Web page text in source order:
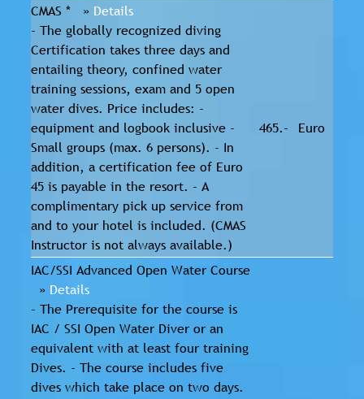
CMAS * » Details
- The globally recognized diving
Certification takes three days and
entailing theory, confined water
training sessions, exam and 5 open
water dives. Price includes: -
equipment and logbook inclusive -
Small groups (max. 6 persons). - In
addition, a certification fee of Euro
45 is payable in the resort. - A
complimentary pick up service from
and to your hotel is included. (CMAS
Instructor is not always available.)
465.- Euro
IAC/SSI Advanced Open Water Course
» Details
- The Prerequisite for the course is
IAC / SSI Open Water Diver or an
equivalent with at least four training
Dives. - The course includes five
dives which take place on two days.